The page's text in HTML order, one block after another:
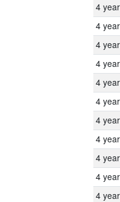
4
4
4
4
4
4
4
4
4
4
4